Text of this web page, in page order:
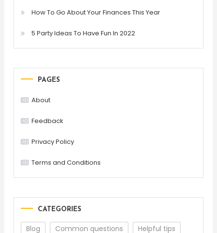
How To Go About Your Finances This Year
5 Party Ideas To Have Fun In 2022
PAGES
About
Feedback
Privacy Policy
Terms and Conditions
CATEGORIES
Blog Common questions Helpful tips